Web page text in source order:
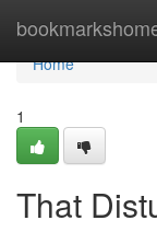
Home
Home
1
That